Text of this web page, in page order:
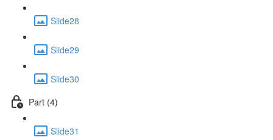
Slide28
Slide29
Slide30
Part (4)
Slide31